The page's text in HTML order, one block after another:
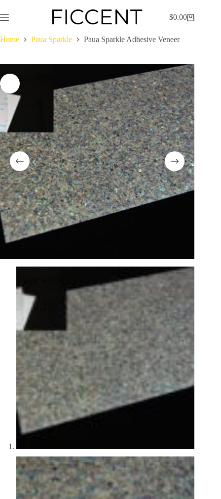
to
content
Shopping
$0.00
Home Paua Sparkle Paua Sparkle Adhesive Veneer